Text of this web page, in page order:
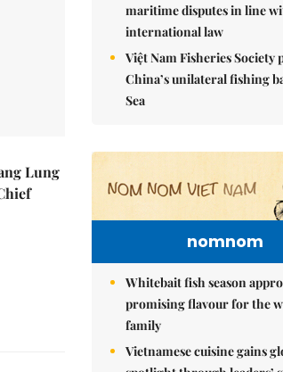
Lung
maritime disputes in line
international law
Việt Nam Fisheries Society
China’s unilateral fishing
Sea
nomnom
Whitebait fish season
promising flavour for the
family
Vietnamese cuisine gains